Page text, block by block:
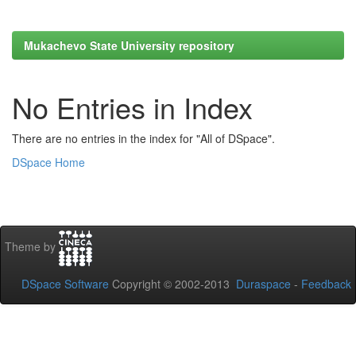
Mukachevo State University repository
No Entries in Index
There are no entries in the index for "All of DSpace".
DSpace Home
Theme by
DSpace Software Copyright © 2002-2013 Duraspace - Feedback